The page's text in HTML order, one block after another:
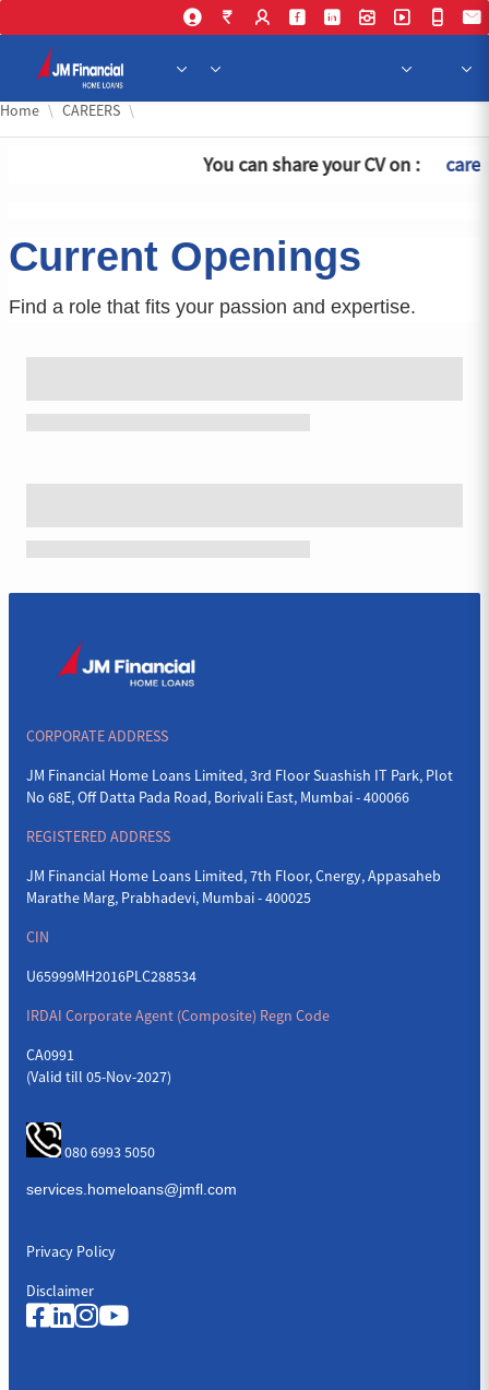
Skip
Home CAREERS
You can share your CV on :
Current Openings
Find a role that fits your passion and expertise.
CORPORATE ADDRESS
JM Financial Home Loans Limited, 3rd Floor Suashish IT Park, Plot
No 68E, Off Datta Pada Road, Borivali East, Mumbai - 400066
REGISTERED ADDRESS
JM Financial Home Loans Limited, 7th Floor, Cnergy, Appasaheb
Marathe Marg, Prabhadevi, Mumbai - 400025
CIN
U65999MH2016PLC288534
IRDAI Corporate Agent (Composite) Regn Code
CA0991
(Valid till 05-Nov-2027)
080 6993 5050
Privacy Policy
Disclaimer